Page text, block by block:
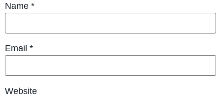
Name *
Email *
Website